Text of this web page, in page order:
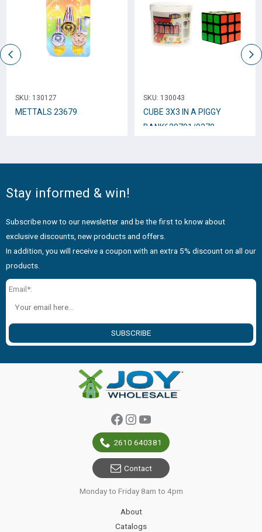
SKU: 130127
METTALS 23679
SKU: 130043
CUBE 3Χ3 IN A PIGGY
BANK620701/9370
Stay informed & win!
Subscribe now to our newsletter and be the first to know about
exclusive discounts, new products and offers.
In addition, you will receive a coupon with an extra 5% discount on all our
products.
Email*:
SUBSCRIBE
Facebook
Instagram
YouTube
2610 640381
Contact
Monday to Friday 8am to 4pm
About
Catalogs